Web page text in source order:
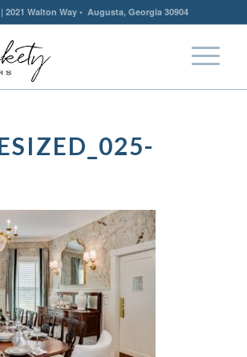
| 2021 Walton Way • Augusta, Georgia 30904